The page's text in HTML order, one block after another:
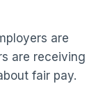
are
are receiving
fair pay.